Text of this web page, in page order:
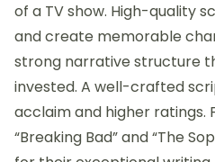
of a TV show. High-quality
and create memorable
strong narrative structure
invested. A well-crafted
acclaim and higher ratings.
“Breaking Bad” and “The